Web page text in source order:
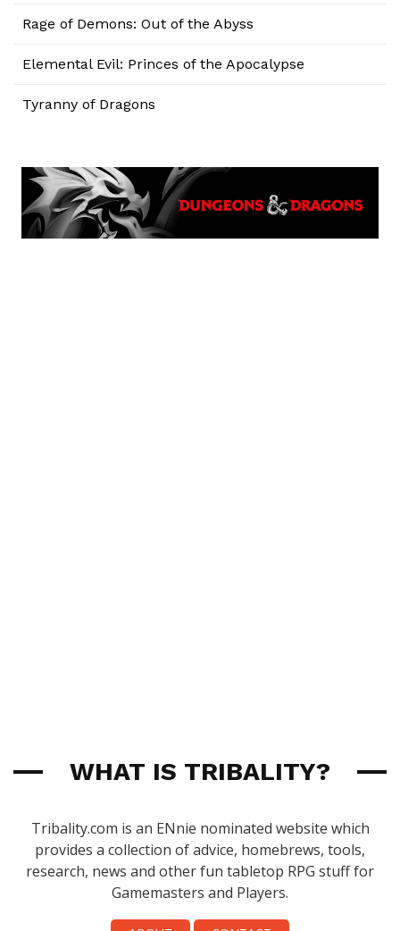
Rage of Demons: Out of the Abyss
Elemental Evil: Princes of the Apocalypse
Tyranny of Dragons
WHAT IS TRIBALITY?
Tribality.com is an ENnie nominated website which
provides a collection of advice, homebrews, tools,
research, news and other fun tabletop RPG stuff for
Gamemasters and Players.